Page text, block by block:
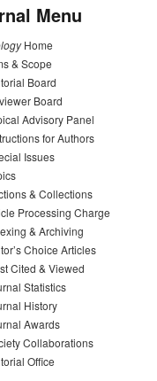
Menu
Home
& Scope
Board
Board
Advisory Panel
for Authors
Issues
& Collections
Processing Charge
& Archiving
Choice Articles
Cited & Viewed
Statistics
History
Awards
Collaborations
Office